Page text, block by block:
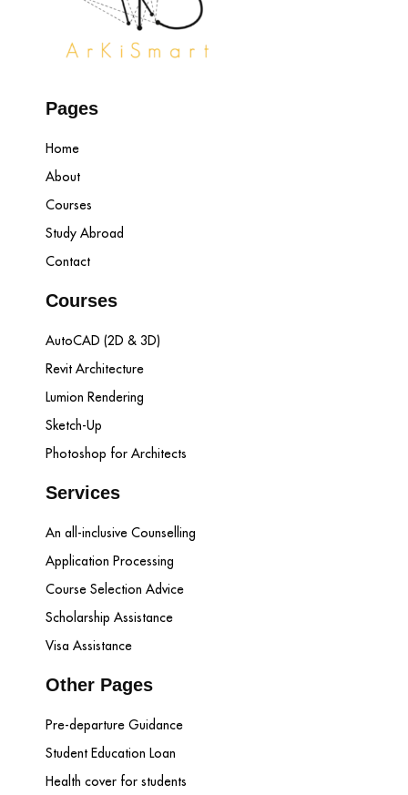
Pages
Home
About
Courses
Study Abroad
Contact
Courses
AutoCAD (2D & 3D)
Revit Architecture
Lumion Rendering
Sketch-Up
Photoshop for Architects
Services
An all-inclusive Counselling
Application Processing
Course Selection Advice
Scholarship Assistance
Visa Assistance
Other Pages
Pre-departure Guidance
Student Education Loan
Health cover for students